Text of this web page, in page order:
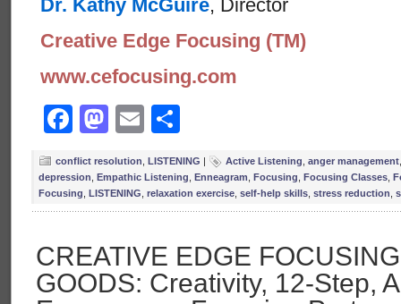
Dr. Kathy McGuire, Director
Creative Edge Focusing (TM)
www.cefocusing.com
Facebook
Mastodon
Email
conflict resolution LISTENING | Active Listening anger management
depression Empathic Listening Enneagram Focusing Focusing Classes
Focusing LISTENING relaxation exercise self-help skills stress reduction
CREATIVE EDGE
GOODS: Creativity, 12-Step,